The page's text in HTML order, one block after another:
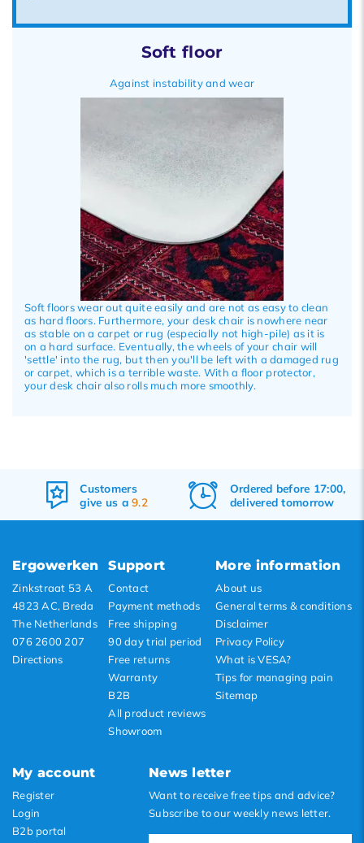
Soft floor
Against instability and wear
Soft floors wear out quite easily and are not as easy to clean
as hard floors. Furthermore, your desk chair is nowhere near
as stable on a carpet or rug (especially not high-pile) as it is
on a hard surface. Eventually, the wheels of your chair will
'settle' into the rug, but then you'll be left with a damaged rug
or carpet, which is a terrible waste. With a floor protector,
your desk chair also rolls much more smoothly.
Ordered before 17:00,
delivered tomorrow
Freeshipping
&returns
Ergowerken
Zinkstraat 53 A
4823 AC, Breda
The Netherlands
076 2600 207
Directions
Support
Contact
Payment methods
Free shipping
90 day trial period
Free returns
Warranty
B2B
All product reviews
Showroom
More information
About us
General terms & conditions
Disclaimer
Privacy Policy
What is VESA?
Tips for managing pain
Sitemap
My account
Register
Login
B2b portal
News letter
Want to receive free tips and advice?
Subscribe to our weekly news letter.